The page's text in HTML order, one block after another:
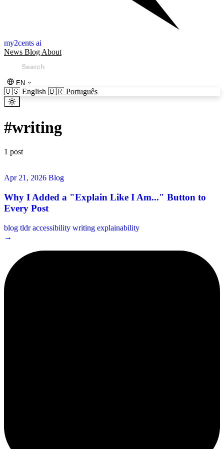
my2cents ai
News Blog About
EN
🇺🇸 English 🇧🇷 Português
#writing
1 post
Apr 21, 2026 Blog
Why I Added a "Explain Like I Am..." Button to
Every Post
blog tldraccessibility writing explainability
→